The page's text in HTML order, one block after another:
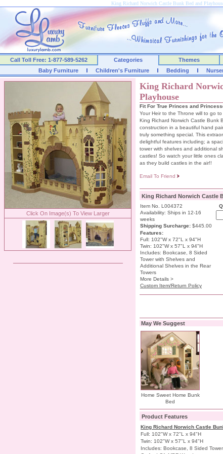
King Richard Norwich Castle Bunk Bed and
Call Toll Free: 1-877-589-5262 Categories Themes
Baby Furniture
Children's Furniture Bedding
Click On Image(s) To View Larger
King Richard
Playhouse
Fit For True Princes and
Your Heir to the Throne will to go
King Richard Norwich Castle Bunk
construction in a beautiful hand
truly something special. This
delightful features including; a
tower with shelves and additional
castles! So watch your little ones
as they build castles in the air!!
Email To Friend
King Richard Norwich Castle
Item No. L004372
Availability: Ships in 12-16
weeks
Shipping Surcharge: $445.00
Features:
Full: 102"W x 72"L x 94"H
Twin: 102"W x 57"L x 94"H
Includes: Bookcase, 8 Sided
Tower with Shelves and
Additional Shelves in the Rear
Towers
More Details >
Custom Item/Return Policy
May We Suggest
Home Sweet Home Bunk
Bed
Product Features
King Richard Norwich Castle
Full: 102"W x 72"L x 94"H
Twin: 102"W x 57"L x 94"H
Includes: Bookcase, 8 Sided